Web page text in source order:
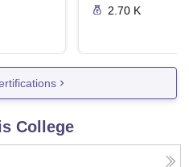
2.70 K
College